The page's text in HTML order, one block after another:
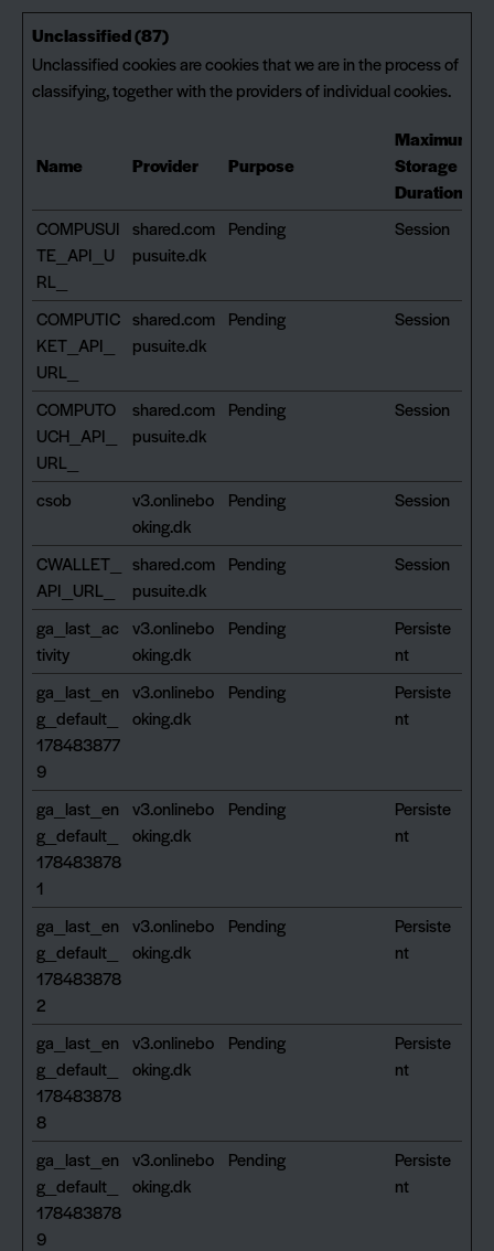
Unclassified (87)
Unclassified cookies are cookies that we are in the process of
classifying, together with the providers of individual cookies.
Name Provider Purpose
Maximum
Storage
Duration
COMPUSUI
TE_API_U
RL_
shared.com
pusuite.dk
Pending Session
COMPUTIC
KET_API_
URL_
shared.com
pusuite.dk
Pending Session
COMPUTO
UCH_API_
URL_
shared.com
pusuite.dk
Pending Session
csob
v3.onlinebo
oking.dk
Pending Session
CWALLET_
API_URL_
shared.com
pusuite.dk
Pending Session
ga_last_ac
tivity
v3.onlinebo
oking.dk
Pending
Persiste
nt
ga_last_en
g_default_
178483877
9
v3.onlinebo
oking.dk
Pending
Persiste
nt
ga_last_en
g_default_
178483878
1
v3.onlinebo
oking.dk
Pending
Persiste
nt
ga_last_en
g_default_
178483878
2
v3.onlinebo
oking.dk
Pending
Persiste
nt
ga_last_en
g_default_
178483878
8
v3.onlinebo
oking.dk
Pending
Persiste
nt
ga_last_en
g_default_
178483878
9
v3.onlinebo
oking.dk
Pending
Persiste
nt